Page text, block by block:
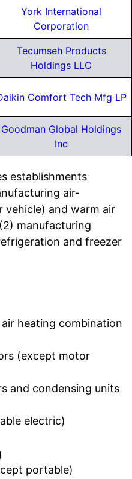
York International
Corporation
Tecumseh Products
Holdings LLC
Comfort Tech Mfg LP
Goodman Global Holdings
Inc
establishments
air-
and warm air
manufacturing
and freezer
heating combination
(except motor
and condensing units
electric)
portable)